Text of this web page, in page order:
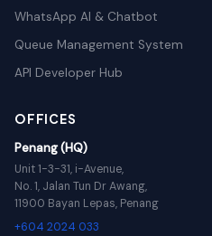
WhatsApp AI & Chatbot
Queue Management System
API Developer Hub
OFFICES
Penang (HQ)
Unit 1-3-31, i-Avenue,
No. 1, Jalan Tun Dr Awang,
11900 Bayan Lepas, Penang
+604 2024 033